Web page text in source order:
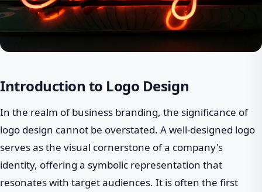
Introduction to Logo Design
In the realm of business branding, the significance of
logo design cannot be overstated. A well-designed logo
serves as the visual cornerstone of a company's
identity, offering a symbolic representation that
resonates with target audiences. It is often the first